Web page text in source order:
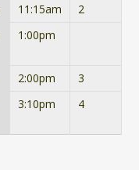
11:15am
2
1:00pm
2:00pm
3
3:10pm 4